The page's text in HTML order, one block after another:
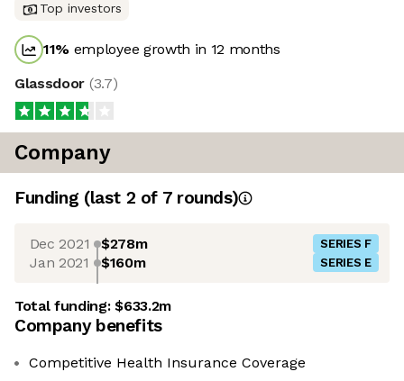
Top investors
11% employee growth in 12 months
Glassdoor (3.7)
Company
Funding (last 2 of 7rounds)
Dec 2021 $278m SERIES F
Jan 2021 $160m SERIES E
Total funding:$633.2m
Company benefits
Competitive Health Insurance Coverage